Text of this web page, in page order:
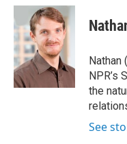
c
e
b
o
o
k
i
t
t
e
r
n
k
e
d
I
n
Nathan
NPR’s
the
See